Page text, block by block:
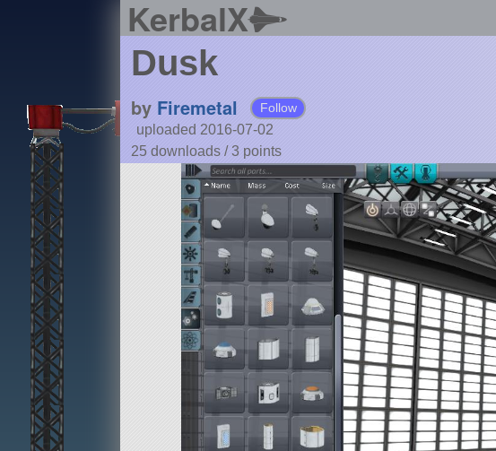
KerbalX
Dusk
by Firemetal Follow
uploaded 2016-07-02
25 downloads /3 points